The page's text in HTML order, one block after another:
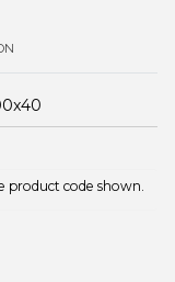
product code shown.